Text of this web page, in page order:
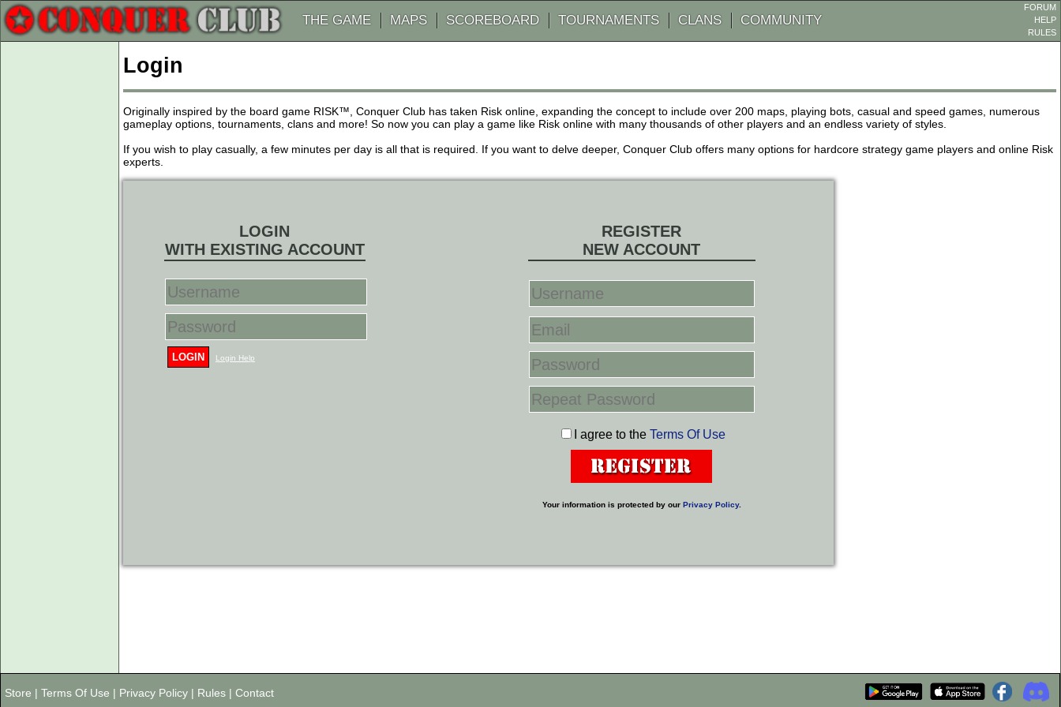
THE GAME MAPS SCOREBOARD TOURNAMENTS CLANS COMMUNITY
FORUM
HELP
RULES
Login
Originally inspired by the board game RISK™, Conquer Club has taken Risk online, expanding the concept to include over 200 maps, playing bots, casual and speed games, numerous
gameplay options, tournaments, clans and more! So now you can play a game like Risk online with many thousands of other players and an endless variety of styles.
If you wish to play casually, a few minutes per day is all that is required. If you want to delve deeper, Conquer Club offers many options for hardcore strategy game players and online Risk
experts.
LOGIN
WITH EXISTING ACCOUNT
REGISTER
NEW ACCOUNT
LOGIN Login Help
I agree to the Terms Of Use
Your information is protected by our Privacy Policy.
Store | Terms Of Use | Privacy Policy | Rules | Contact